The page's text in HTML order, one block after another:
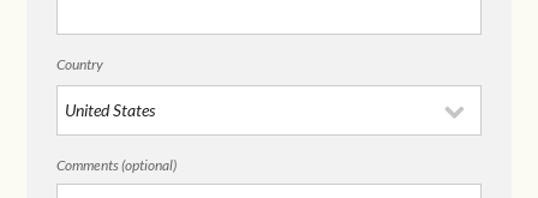
Country
Comments (optional)